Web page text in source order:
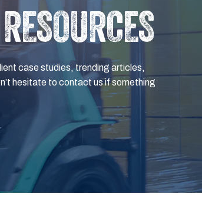
case studies, trending articles,
hesitate to contact us if something